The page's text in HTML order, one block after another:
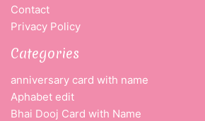
Contact
Privacy Policy
Categories
anniversary card with name
Aphabet edit
Bhai Dooj Card with Name